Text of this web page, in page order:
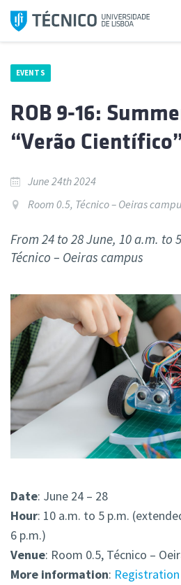
Skip
EVENTS
ROB 9-16:
“Verão
June 24th 2024
Room 0.5, Técnico – Oeiras
From 24 to 28 June, 10 a.m. to
Técnico – Oeiras campus
Date: June 24 – 28
Hour: 10 a.m. to 5 p.m.
6 p.m.)
Venue: Room 0.5, Técnico –
More information: Registration